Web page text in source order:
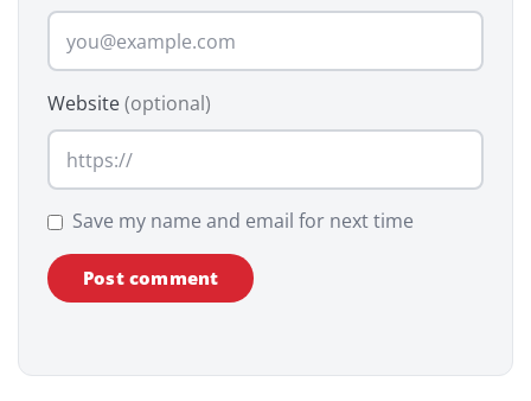
Website(optional)
Save my name and email for next time